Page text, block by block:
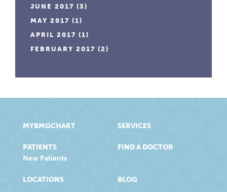
JUNE 2017 (3)
MAY 2017 (1)
APRIL 2017 (1)
FEBRUARY 2017 (2)
MYBMGCHART
PATIENTS
New Patients
SERVICES
FIND A DOCTOR
LOCATIONS BLOG